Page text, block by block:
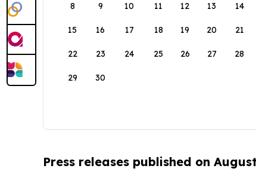
8 9 10 11 12 13 14
15 16 17 18 19 20 21
22 23 24 25 26 27 28
29 30
Press releases published on